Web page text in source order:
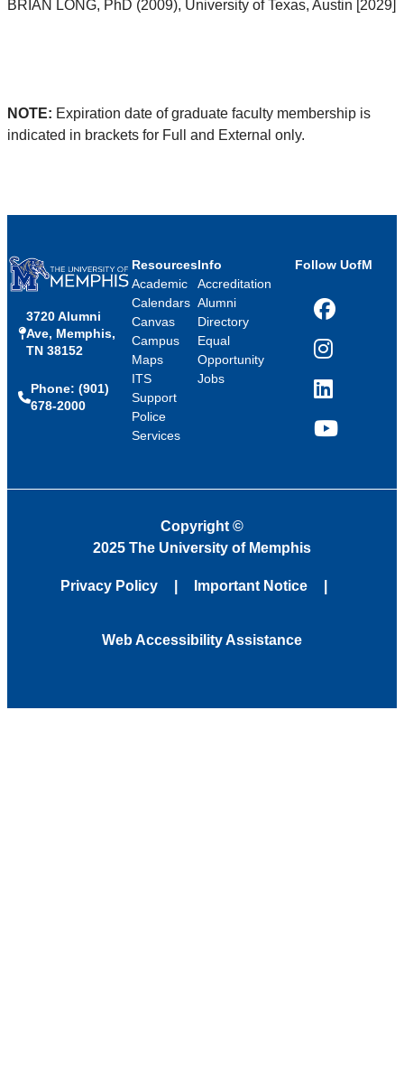
BRIAN LONG, PhD (2009), University of Texas, Austin [2029]
NOTE: Expiration date of graduate faculty membership is
indicated in brackets for Full and External only.
3720 Alumni
Ave, Memphis,
TN 38152
Phone: (901)
678-2000
Resources
Academic
Calendars
Canvas
Campus
Maps
ITS
Support
Police
Services
Info
Accreditation
Alumni
Directory
Equal
Opportunity
Jobs
Follow UofM
Facebook
Instagram
LinkedIn
YouTube
Copyright©
2025 The University of Memphis
Privacy Policy Important Notice
Web Accessibility Assistance